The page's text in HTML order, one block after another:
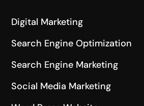
Digital Marketing
Search Engine Optimization
Search Engine Marketing
Social Media Marketing